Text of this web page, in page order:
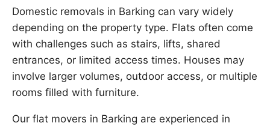
Domestic removals in Barking can vary widely
depending on the property type. Flats often come
with challenges such as stairs, lifts, shared
entrances, or limited access times. Houses may
involve larger volumes, outdoor access, or multiple
rooms filled with furniture.
Our flat movers in Barking are experienced in